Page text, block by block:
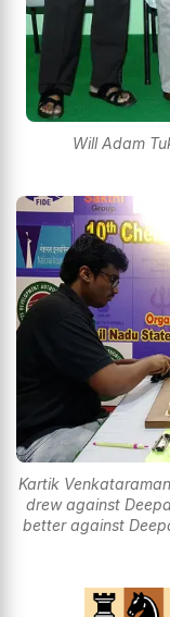
Will Adam
Kartik
drew against
better against